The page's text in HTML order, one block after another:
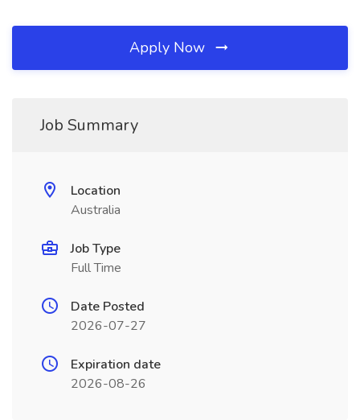
Apply Now
Job Summary
Location
Australia
Job Type
Full Time
Date Posted
2026-07-27
Expiration date
2026-08-26